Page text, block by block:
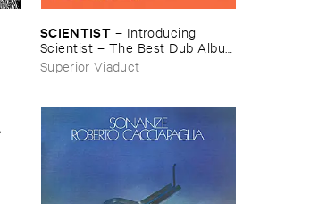
SCIENTIST – Introducing ​
Scientist – ​The ​Best ​Dub ​Album
​In ​The ​World
Superior Viaduct